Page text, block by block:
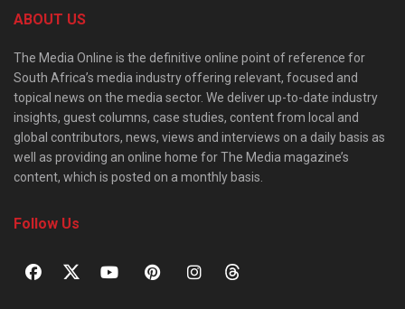
ABOUT US
The Media Online is the definitive online point of reference for
South Africa’s media industry offering relevant, focused and
topical news on the media sector. We deliver up-to-date industry
insights, guest columns, case studies, content from local and
global contributors, news, views and interviews on a daily basis as
well as providing an online home for The Media magazine’s
content, which is posted on a monthly basis.
Follow Us